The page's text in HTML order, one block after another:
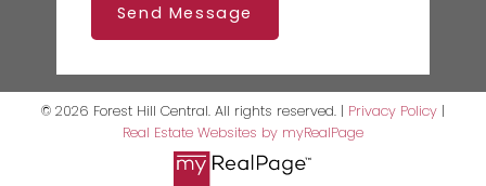
Send Message
© 2026 Forest Hill Central. All rights reserved. | Privacy Policy |
Real Estate Websites by myRealPage